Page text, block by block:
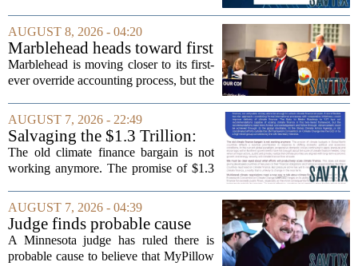
demand for its blockbuster
cardiometabolic treatments
MOUNJARO and ZEPBOUND. The...
AUGUST 8, 2026 - 04:20
Marblehead heads toward first
override accounting amid
finance turnover
Marblehead is moving closer to its first-
ever override accounting process, but the
The town is losing another key finance
official, with Pfifferling departing...
AUGUST 7, 2026 - 22:49
Salvaging the $1.3 Trillion:
Climate Finance in a New
Geopolitical Paradigm
The old climate finance bargain is not
working anymore. The promise of $1.3
nations, first floated as a headline
number at past summits, now sits
awkwardly...
AUGUST 7, 2026 - 04:39
Judge finds probable cause
Mike Lindell broke campaign
finance rules with pillow
A Minnesota judge has ruled there is
probable cause to believe that MyPillow